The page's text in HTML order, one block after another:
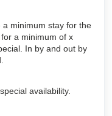
minimum stay for the
a minimum of x
In by and out by
availability.